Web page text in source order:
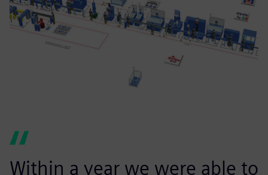
Within a year we were able to